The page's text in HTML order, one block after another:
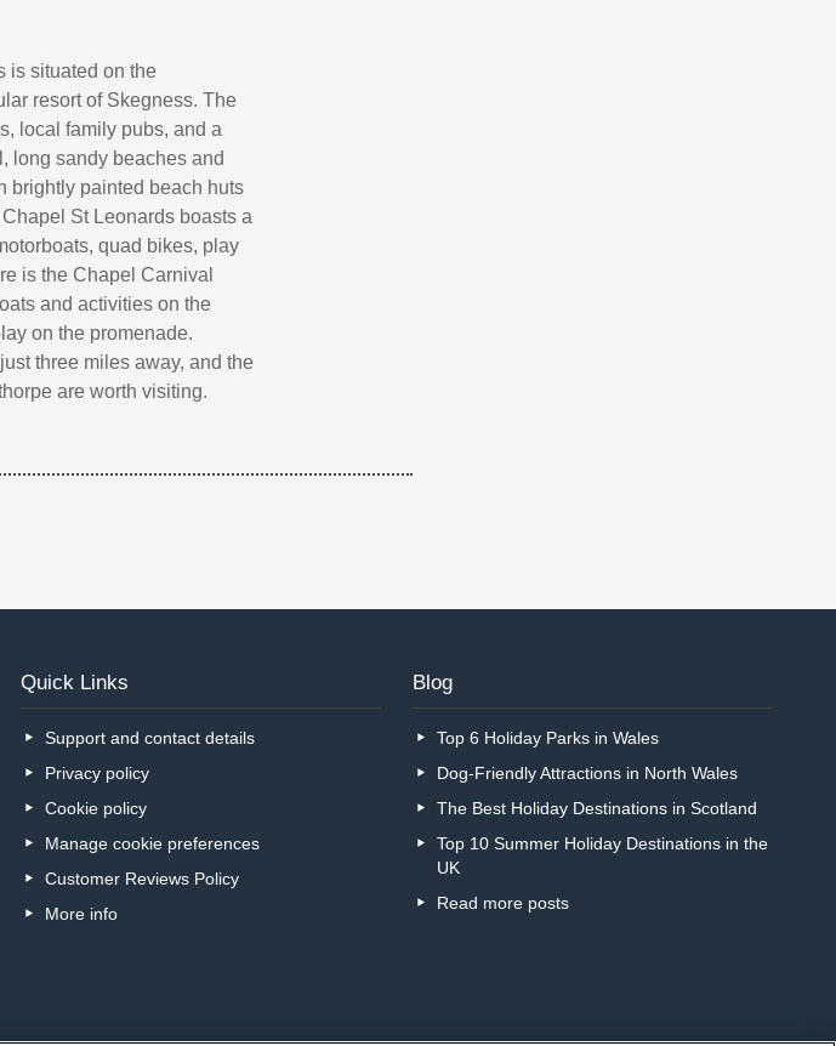
is situated on the
resort of Skegness. The
local family pubs, and a
long sandy beaches and
brightly painted beach huts
St Leonards boasts a
quad bikes, play
is the Chapel Carnival
and activities on the
on the promenade.
three miles away, and the
are worth visiting.
Quick Links
Support and contact details
Privacy policy
Cookie policy
Manage cookie preferences
Customer Reviews Policy
More info
Blog
Top 6 Holiday Parks in Wales
Dog-Friendly Attractions in North Wales
The Best Holiday Destinations in Scotland
Top 10 Summer Holiday Destinations in the
UK
Read more posts